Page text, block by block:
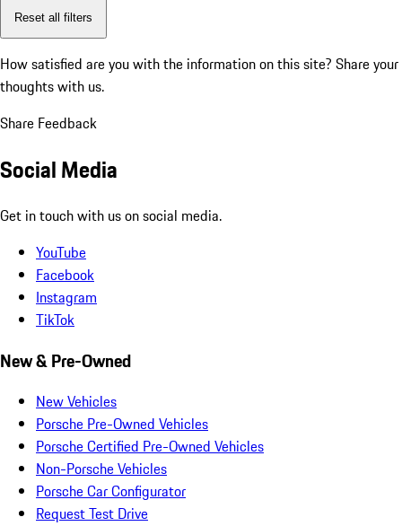
Reset all filters
How satisfied are you with the information on this site? Share your
thoughts with us.
Share Feedback
Social Media
Get in touch with us on social media.
YouTube
Facebook
Instagram
TikTok
New & Pre-Owned
New Vehicles
Porsche Pre-Owned Vehicles
Porsche Certified Pre-Owned Vehicles
Non-Porsche Vehicles
Porsche Car Configurator
Request Test Drive